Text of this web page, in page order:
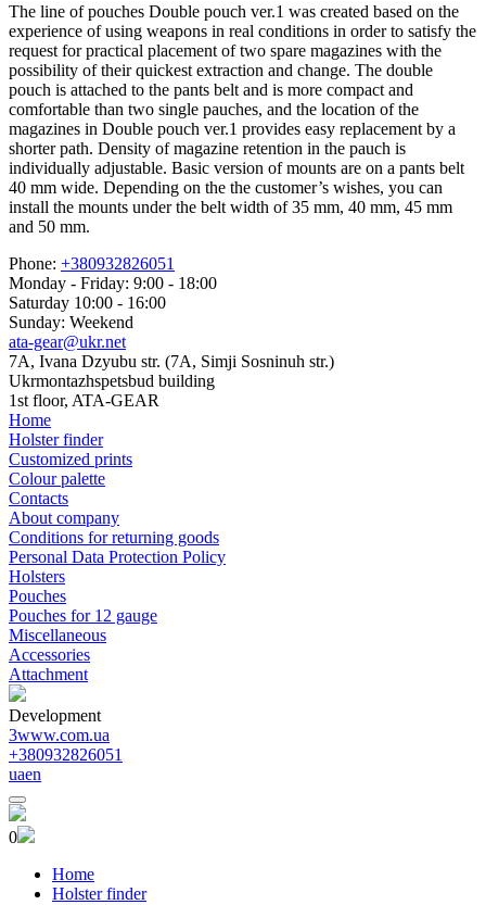
The line of pouches Double pouch ver.1 was created based on the
experience of using weapons in real conditions in order to satisfy the
request for practical placement of two spare magazines with the
possibility of their quickest extraction and change. The double
pouch is attached to the pants belt and is more compact and
comfortable than two single pauches, and the location of the
magazines in Double pouch ver.1 provides easy replacement by a
shorter path. Density of magazine retention in the pauch is
individually adjustable. Basic version of mounts are on a pants belt
40 mm wide. Depending on the the customer’s wishes, you can
install the mounts under the belt width of 35 mm, 40 mm, 45 mm
and 50 mm.
Phone: +380932826051
Monday - Friday: 9:00 - 18:00
Saturday 10:00 - 16:00
Sunday: Weekend
ata-gear@ukr.net
7A, Ivana Dzyubu str. (7A, Simji Sosninuh str.)
Ukrmontazhspetsbud building
1st floor, ATA-GEAR
Home
Holster finder
Customized prints
Colour palette
Contacts
About company
Conditions for returning goods
Personal Data Protection Policy
Holsters
Pouches
Pouches for 12 gauge
Miscellaneous
Accessories
Attachment
Development
3www.com.ua
+380932826051
uaen
0
Home
Holster finder